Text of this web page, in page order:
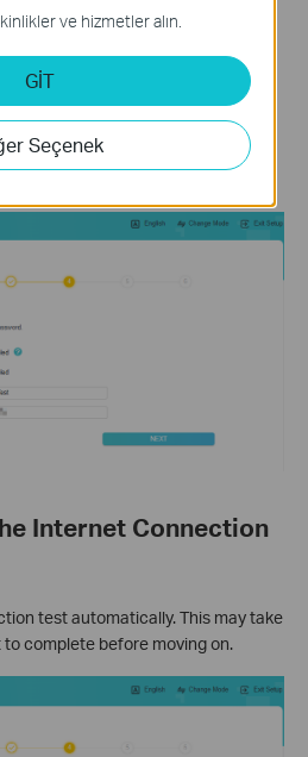
Fi Name and
name and password for both
Click
Internet Connection
test automatically. This may take
complete before moving on.
ve hizmetler alın.
GİT
Seçenek